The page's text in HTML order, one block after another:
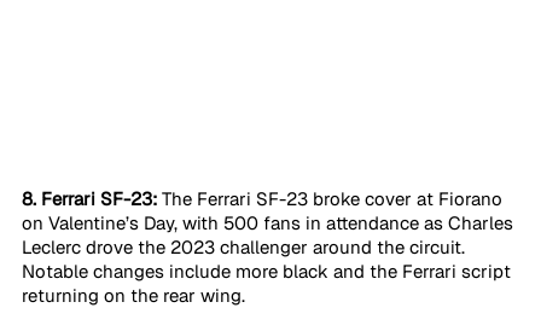
8. Ferrari SF-23: The Ferrari SF-23 broke cover at Fiorano
on Valentine’s Day, with 500 fans in attendance as Charles
Leclerc drove the 2023 challenger around the circuit.
Notable changes include more black and the Ferrari script
returning on the rear wing.